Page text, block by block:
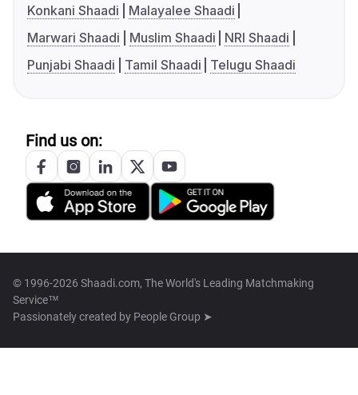
Konkani Shaadi
Malayalee Shaadi
Marwari Shaadi
Muslim Shaadi
NRI Shaadi
Punjabi Shaadi
Tamil Shaadi Telugu Shaadi
Find us on:
© 1996-2026 Shaadi.com, The World's Leading Matchmaking
Service™
Passionately created by People Group ➤